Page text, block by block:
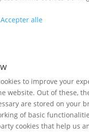
Accepter alle
to improve your
website. Out of these,
are stored on your
of basic
cookies that help us